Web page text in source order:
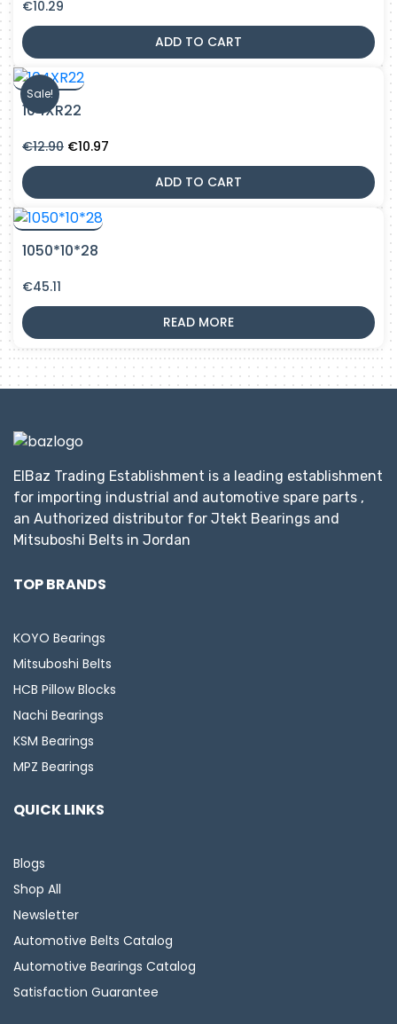
€10.29
ADD TO CART
Sale!
104XR22
€12.90 Original
price
€12.90.
€10.97
price
€10.97.
ADD TO CART
1050*10*28
€45.11
READ MORE
ElBaz Trading Establishment is a leading establishment
for importing industrial and automotive spare parts ,
an Authorized distributor for Jtekt Bearings and
Mitsuboshi Belts in Jordan
TOP BRANDS
KOYO Bearings
Mitsuboshi Belts
HCB Pillow Blocks
Nachi Bearings
KSM Bearings
MPZ Bearings
QUICK LINKS
Blogs
Shop All
Newsletter
Automotive Belts Catalog
Automotive Bearings Catalog
Satisfaction Guarantee